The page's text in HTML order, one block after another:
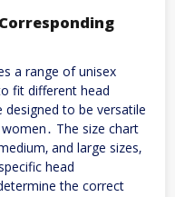
a range of unisex
fit different head
designed to be versatile
The size chart
and large sizes‚
head
the correct